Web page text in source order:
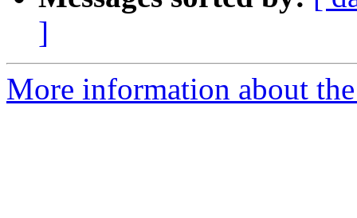
]
More information about